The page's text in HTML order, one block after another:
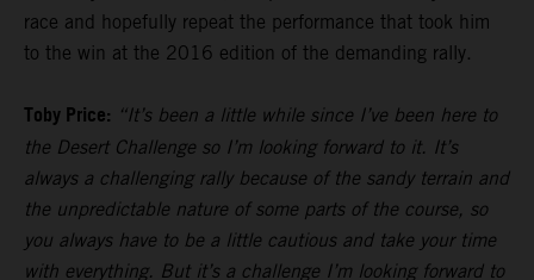
race and hopefully repeat the performance that took him
to the win at the 2016 edition of the demanding rally.
Toby Price: “It’s been a little while since I’ve been here to
the Desert Challenge so I’m looking forward to it. It’s
always a challenging rally because of the sandy terrain and
the unpredictable nature of some parts of the course, so
you always have to be a little cautious and take your time
with everything. But it’s a challenge I’m looking forward to